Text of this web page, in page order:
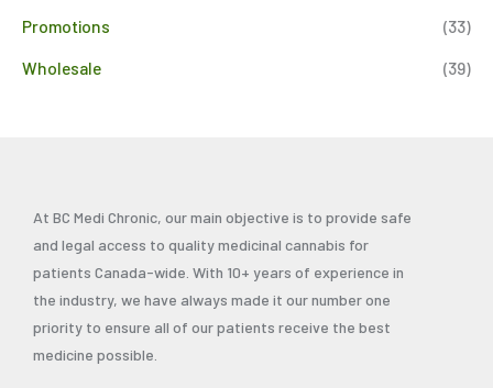
Promotions (33)
Wholesale (39)
At BC Medi Chronic, our main objective is to provide safe
and legal access to quality medicinal cannabis for
patients Canada-wide. With 10+ years of experience in
the industry, we have always made it our number one
priority to ensure all of our patients receive the best
medicine possible.